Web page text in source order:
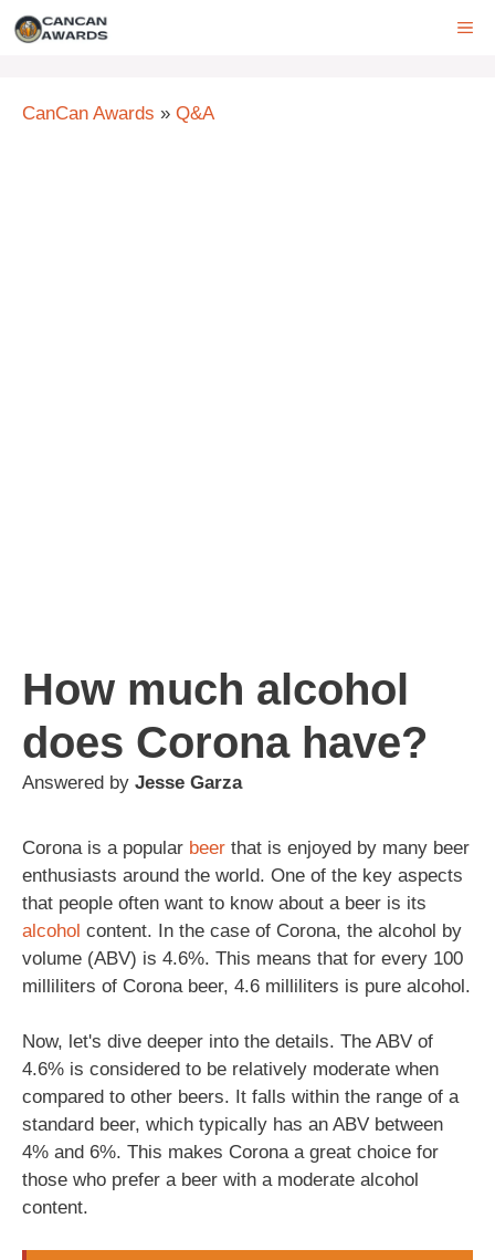
Skip
CanCan Awards » Q&A
How much alcohol
does Corona have?
Answered by Jesse Garza
Corona is a popular beer that is enjoyed by many beer
enthusiasts around the world. One of the key aspects
that people often want to know about a beer is its
alcohol content. In the case of Corona, the alcohol by
volume (ABV) is 4.6%. This means that for every 100
milliliters of Corona beer, 4.6 milliliters is pure alcohol.
Now, let's dive deeper into the details. The ABV of
4.6% is considered to be relatively moderate when
compared to other beers. It falls within the range of a
standard beer, which typically has an ABV between
4% and 6%. This makes Corona a great choice for
those who prefer a beer with a moderate alcohol
content.